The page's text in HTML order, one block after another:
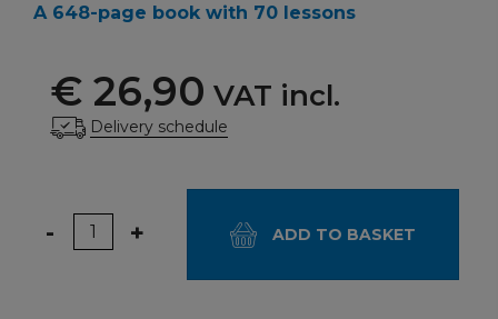
A 648-page book with 70 lessons
€ 26,90 VAT incl.
Delivery schedule
Quantity
- + ADD TO BASKET